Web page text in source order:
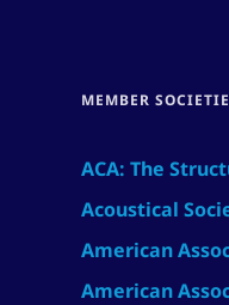
MEMBER
ACA: The
Acoustical
American
American